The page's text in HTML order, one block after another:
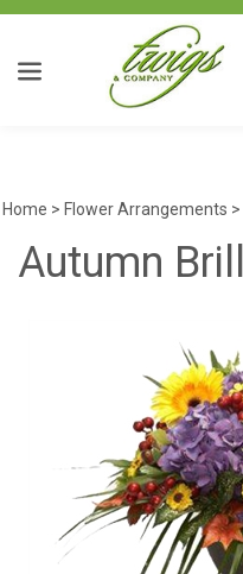
Home > Flower Arrangements >
Autumn